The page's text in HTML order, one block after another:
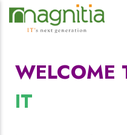
WELCOME
IT